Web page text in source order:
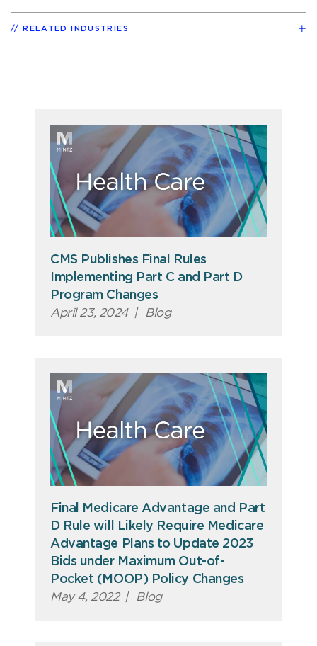
RELATED INDUSTRIES
CMS Publishes Final Rules
Implementing Part C and Part D
Program Changes
April 23, 2024 | Blog
Final Medicare Advantage and Part
D Rule will Likely Require Medicare
Advantage Plans to Update 2023
Bids under Maximum Out-of-
Pocket (MOOP) Policy Changes
May 4, 2022 | Blog